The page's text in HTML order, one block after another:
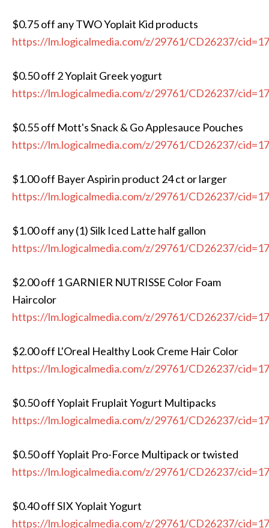
$0.75 off any TWO Yoplait Kid products
https://lm.logicalmedia.com/z/29761/CD26237/
$0.50 off 2 Yoplait Greek yogurt
https://lm.logicalmedia.com/z/29761/CD26237/
$0.55 off Mott's Snack & Go Applesauce Pouches
https://lm.logicalmedia.com/z/29761/CD26237/
$1.00 off Bayer Aspirin product 24 ct or larger
https://lm.logicalmedia.com/z/29761/CD26237/
$1.00 off any (1) Silk Iced Latte half gallon
https://lm.logicalmedia.com/z/29761/CD26237/
$2.00 off 1 GARNIER NUTRISSE Color Foam
Haircolor
https://lm.logicalmedia.com/z/29761/CD26237/
$2.00 off L'Oreal Healthy Look Creme Hair Color
https://lm.logicalmedia.com/z/29761/CD26237/
$0.50 off Yoplait Fruplait Yogurt Multipacks
https://lm.logicalmedia.com/z/29761/CD26237/
$0.50 off Yoplait Pro-Force Multipack or twisted
https://lm.logicalmedia.com/z/29761/CD26237/
$0.40 off SIX Yoplait Yogurt
https://lm.logicalmedia.com/z/29761/CD26237/